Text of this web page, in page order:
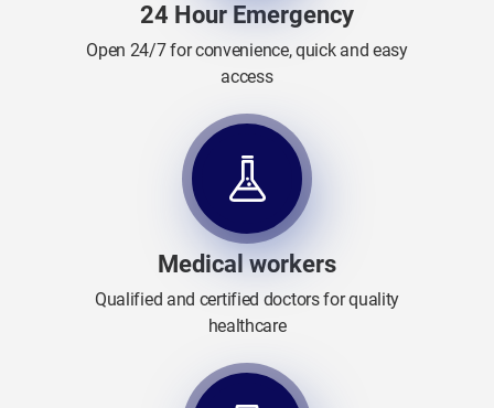
24 Hour Emergency
Open 24/7 for convenience, quick and easy
access
Medical workers
Qualified and certified doctors for quality
healthcare